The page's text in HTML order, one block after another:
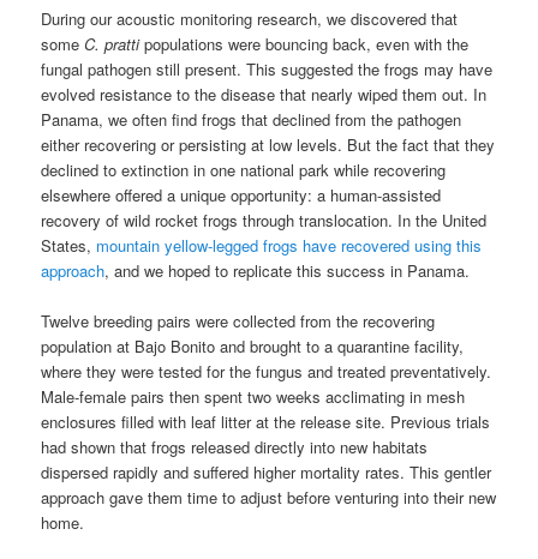
During our acoustic monitoring research, we discovered that
someC. prattipopulations were bouncing back, even with the
fungal pathogen still present. This suggested the frogs may have
evolved resistance to the disease that nearly wiped them out. In
Panama, we often find frogs that declined from the pathogen
either recovering or persisting at low levels. But the fact that they
declined to extinction in one national park while recovering
elsewhere offered a unique opportunity: a human-assisted
recovery of wild rocket frogs through translocation. In the United
States, mountain yellow-legged frogs have recovered using this
approach, and we hoped to replicate this success in Panama.
Twelve breeding pairs were collected from the recovering
population at Bajo Bonito and brought to a quarantine facility,
where they were tested for the fungus and treated preventatively.
Male-female pairs then spent two weeks acclimating in mesh
enclosures filled with leaf litter at the release site. Previous trials
had shown that frogs released directly into new habitats
dispersed rapidly and suffered higher mortality rates. This gentler
approach gave them time to adjust before venturing into their new
home.